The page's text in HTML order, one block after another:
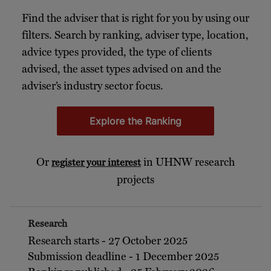
Find the adviser that is right for you by using our
filters. Search by ranking, adviser type, location,
advice types provided, the type of clients
advised, the asset types advised on and the
adviser’s industry sector focus.
Explore the Ranking
Or register your interest in UHNW research
projects
Research
Research starts - 27 October 2025
Submission deadline - 1 December 2025